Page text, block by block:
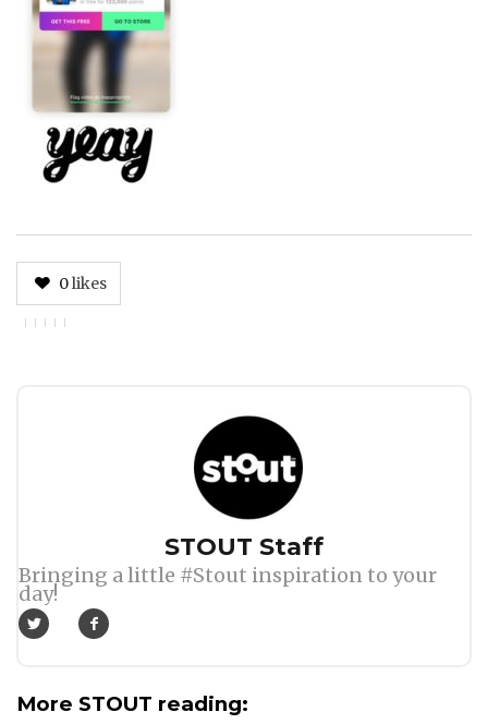
0likes
STOUT Staff
Bringing a little #Stout inspiration to your
day!
More STOUT reading: